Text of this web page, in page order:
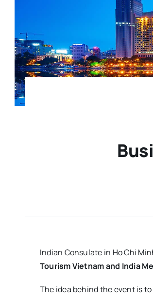
Indian Consulate in Ho Chi
Tourism Vietnam and India
The idea behind the event is